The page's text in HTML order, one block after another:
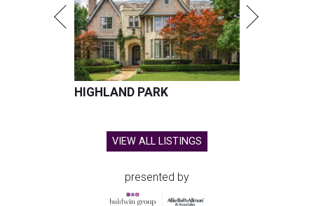
HIGHLAND PARK
VIEW ALL LISTINGS
presented by